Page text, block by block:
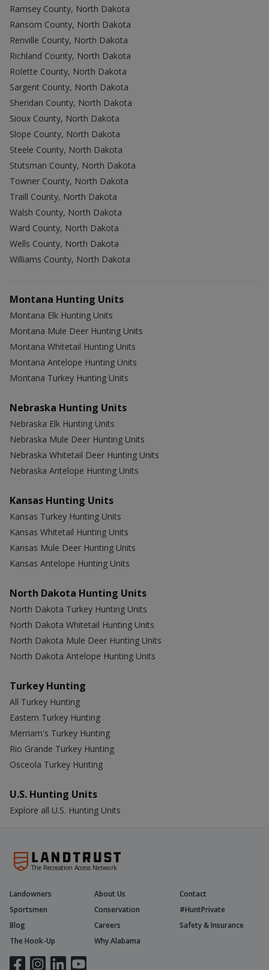
Ramsey County, North Dakota
Ransom County, North Dakota
Renville County, North Dakota
Richland County, North Dakota
Rolette County, North Dakota
Sargent County, North Dakota
Sheridan County, North Dakota
Sioux County, North Dakota
Slope County, North Dakota
Steele County, North Dakota
Stutsman County, North Dakota
Towner County, North Dakota
Traill County, North Dakota
Walsh County, North Dakota
Ward County, North Dakota
Wells County, North Dakota
Williams County, North Dakota
Montana Hunting Units
Montana Elk Hunting Units
Montana Mule Deer Hunting Units
Montana Whitetail Hunting Units
Montana Antelope Hunting Units
Montana Turkey Hunting Units
Nebraska Hunting Units
Nebraska Elk Hunting Units
Nebraska Mule Deer Hunting Units
Nebraska Whitetail Deer Hunting Units
Nebraska Antelope Hunting Units
Kansas Hunting Units
Kansas Turkey Hunting Units
Kansas Whitetail Hunting Units
Kansas Mule Deer Hunting Units
Kansas Antelope Hunting Units
North Dakota Hunting Units
North Dakota Turkey Hunting Units
North Dakota Whitetail Hunting Units
North Dakota Mule Deer Hunting Units
North Dakota Antelope Hunting Units
Turkey Hunting
All Turkey Hunting
Eastern Turkey Hunting
Merriam's Turkey Hunting
Rio Grande Turkey Hunting
Osceola Turkey Hunting
U.S. Hunting Units
Explore all U.S. Hunting Units
The Recreation Access Network
Landowners About Us
Contact
Sportsmen
Conservation
#HuntPrivate
Blog
Careers
Safety & Insurance
The Hook-Up
Why Alabama